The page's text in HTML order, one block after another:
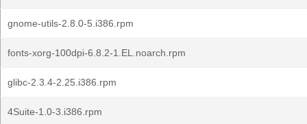
gnome-utils-2.8.0-5.i386.rpm
fonts-xorg-100dpi-6.8.2-1.EL.noarch.rpm
glibc-2.3.4-2.25.i386.rpm
4Suite-1.0-3.i386.rpm